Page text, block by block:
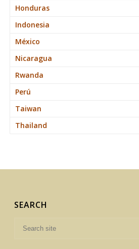
Honduras
Indonesia
México
Nicaragua
Rwanda
Perú
Taiwan
Thailand
SEARCH